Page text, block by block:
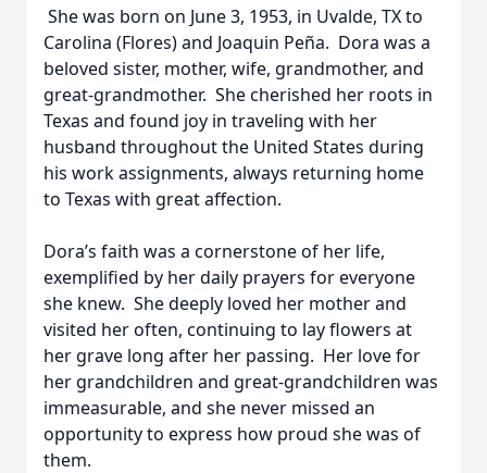
She was born on June 3, 1953, in Uvalde, TX to
Carolina (Flores) and Joaquin Peña. Dora was a
beloved sister, mother, wife, grandmother, and
great-grandmother. She cherished her roots in
Texas and found joy in traveling with her
husband throughout the United States during
his work assignments, always returning home
to Texas with great affection.
Dora’s faith was a cornerstone of her life,
exemplified by her daily prayers for everyone
she knew. She deeply loved her mother and
visited her often, continuing to lay flowers at
her grave long after her passing. Her love for
her grandchildren and great-grandchildren was
immeasurable, and she never missed an
opportunity to express how proud she was of
them.